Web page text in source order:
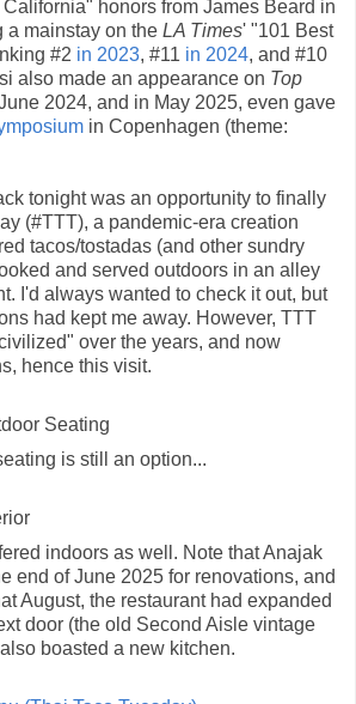
honors from James Beard in
a mainstay on the LA Times' "101 Best
#2 in 2023, #11 in 2024, and #10
also made an appearance on Top
2024, and in May 2025, even gave
in Copenhagen (theme:
tonight was an opportunity to finally
(#TTT), a pandemic-era creation
tacos/tostadas (and other sundry
and served outdoors in an alley
I'd always wanted to check it out, but
had kept me away. However, TTT
over the years, and now
hence this visit.
is still an option...
indoors as well. Note that Anajak
end of June 2025 for renovations, and
August, the restaurant had expanded
door (the old Second Aisle vintage
boasted a new kitchen.